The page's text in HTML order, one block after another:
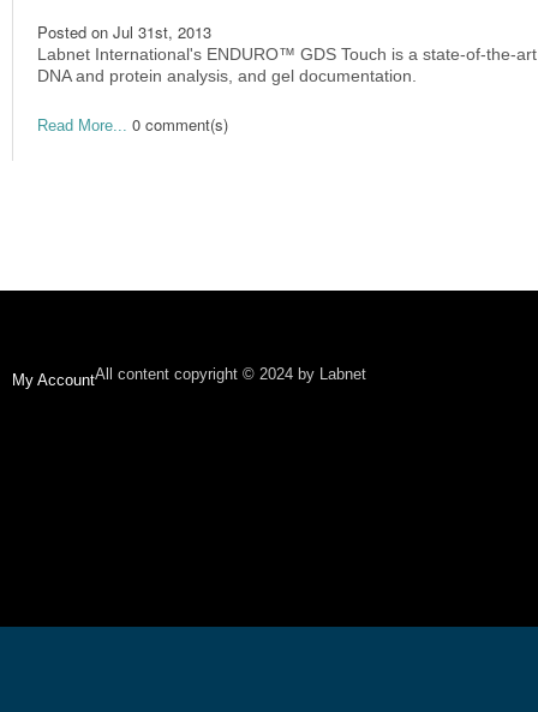
Posted on Jul 31st, 2013
Labnet International's ENDURO™ GDS Touch is a state-of-the-
DNA and protein analysis, and gel documentation.
Read More... 0 comment(s)
My AccountAll content copyright © 2024 by Labnet